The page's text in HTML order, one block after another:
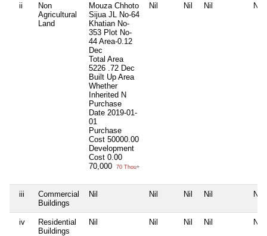
ii
Non
Agricultural
Land
Mouza Chhoto
Sijua JL No-64
Khatian No-
353 Plot No-
44 Area-0.12
Dec
Total Area
5226 .72 Dec
Built Up Area
Whether
Inherited N
Purchase
Date 2019-01-
01
Purchase
Cost 50000.00
Development
Cost 0.00
70,000
70 Thou+
Nil Nil Nil Nil
iii
Commercial
Buildings
Nil Nil Nil Nil Nil
iv
Residential
Buildings
Nil Nil Nil Nil Nil